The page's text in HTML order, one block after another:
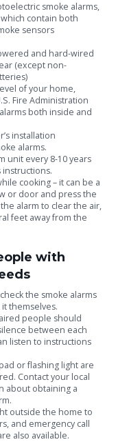
smoke alarms,
contain both
sensors
and hard-wired
(except non-
of your home,
Fire Administration
both inside and
installation
alarms.
unit every 8-10 years
instructions.
cooking – it can be a
or door and press the
alarm to clear the air,
feet away from the
with
the smoke alarms
themselves.
people should
between each
listen to instructions
or flashing light are
Contact your local
about obtaining a
outside the home to
and emergency call
also available.